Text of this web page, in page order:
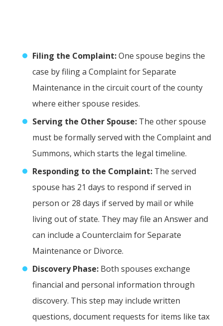
Filing the Complaint:One spouse begins the
case by filing a Complaint for Separate
Maintenance in the circuit court of the county
where either spouse resides.
Serving the Other Spouse: The other spouse
must be formally served with the Complaint and
Summons, which starts the legal timeline.
Responding to the Complaint: The served
spouse has 21 days to respond if served in
person or 28 days if served by mail or while
living out of state. They may file an Answer and
can include a Counterclaim for Separate
Maintenance or Divorce.
Discovery Phase: Both spouses exchange
financial and personal information through
discovery. This step may include written
questions, document requests for items like tax